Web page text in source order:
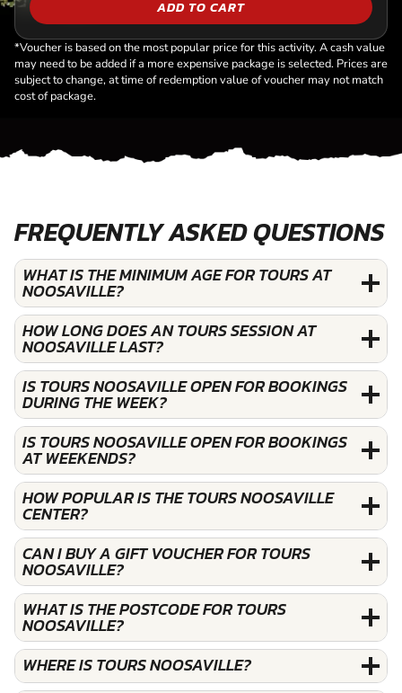
ADD TO CART
*Voucher is based on the most popular price for this activity. A cash value
may need to be added if a more expensive package is selected. Prices are
subject to change, at time of redemption value of voucher may not match
cost of package.
FREQUENTLY ASKED QUESTIONS
WHAT IS THE MINIMUM AGE FOR TOURS AT
NOOSAVILLE?
HOW LONG DOES AN TOURS SESSION AT
NOOSAVILLE LAST?
IS TOURS NOOSAVILLE OPEN FOR BOOKINGS
DURING THE WEEK?
IS TOURS NOOSAVILLE OPEN FOR BOOKINGS
AT WEEKENDS?
HOW POPULAR IS THE TOURS NOOSAVILLE
CENTER?
CAN I BUY A GIFT VOUCHER FOR TOURS
NOOSAVILLE?
WHAT IS THE POSTCODE FOR TOURS
NOOSAVILLE?
WHERE IS TOURS NOOSAVILLE?